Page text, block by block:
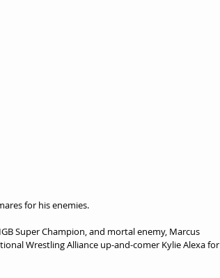
for his enemies.
Super Champion, and mortal enemy, Marcus
Wrestling Alliance up-and-comer Kylie Alexa for